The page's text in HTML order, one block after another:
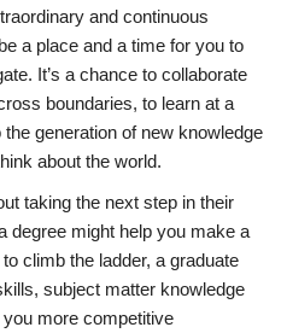
and continuous
a place and a time for you to
It’s a chance to collaborate
boundaries, to learn at a
generation of new knowledge
about the world.
taking the next step in their
degree might help you make a
climb the ladder, a graduate
subject matter knowledge
more competitive